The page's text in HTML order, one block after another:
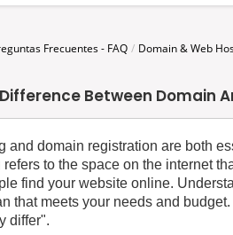
Frecuentes - FAQ Domain & Web
Between Domain
and domain registration are both
to the space on the internet
find your website online.
that meets your needs and
differ".